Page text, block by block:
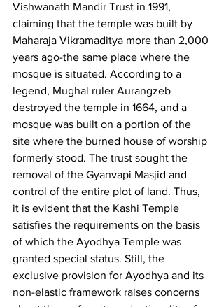
Vishwanath Mandir Trust in 1991,
claiming that the temple was built by
Maharaja Vikramaditya more than 2,000
years ago-the same place where the
mosque is situated. According to a
legend, Mughal ruler Aurangzeb
destroyed the temple in 1664, and a
mosque was built on a portion of the
site where the burned house of worship
formerly stood. The trust sought the
removal of the Gyanvapi Masjid and
control of the entire plot of land. Thus,
it is evident that the Kashi Temple
satisfies the requirements on the basis
of which the Ayodhya Temple was
granted special status. Still, the
exclusive provision for Ayodhya and its
non-elastic framework raises concerns